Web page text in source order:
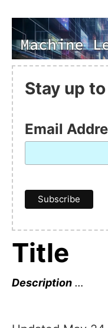
Stay up
Email
Title
Description …